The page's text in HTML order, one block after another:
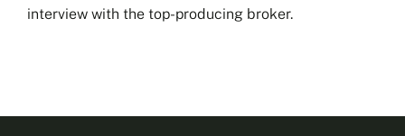
interview with the top-producing broker.